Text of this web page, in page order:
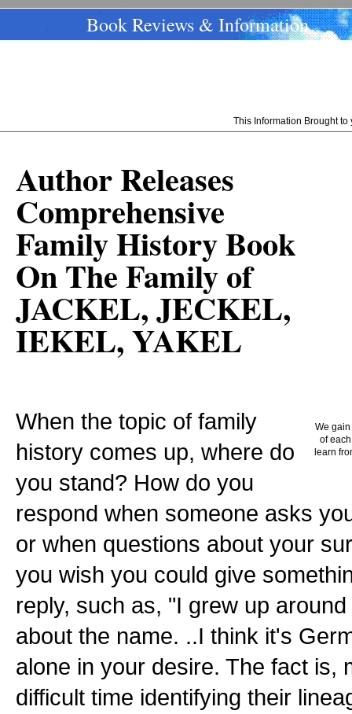
Book Reviews & Information
This Information Brought
We
of
learn
Author Releases
Comprehensive
Family History Book
On The Family of
JACKEL, JECKEL,
IEKEL, YAKEL
When the topic of family
history comes up, where do
you stand? How do you
respond when someone asks
or when questions about your
you wish you could give
reply, such as, "I grew up
about the name. ..I think it's
alone in your desire. The fact is,
difficult time identifying their